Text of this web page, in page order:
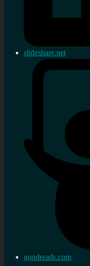
slideshare.net
goodreads.com